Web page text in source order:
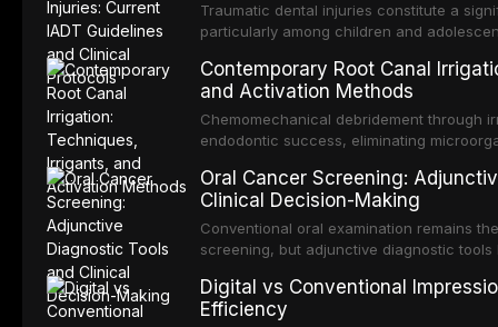
Traumatic dental injuries constitute a
particularly among children and
Association of Dental Traumatology
guidelines for the management of these
current IADT recommendations,
root fractures, and avulsion, and
long-term prognosis.
Contemporary Root Canal
and Activation Methods
Chemomechanical debridement through
endodontic success, eliminating
reviews contemporary irrigation
efficacy of sodium hypochlorite, EDTA,
evaluates activation techniques
activation, laser-activated irrigation, and
Oral Cancer Screening:
Clinical Decision-Making
Conventional oral examination remains
screening, but adjunctive diagnostic
evaluates the evidence supporting
devices, chemiluminescence, brush
Digital vs Conventional
Efficiency